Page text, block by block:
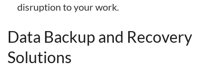
disruption to your work.
Data Backup and Recovery
Solutions